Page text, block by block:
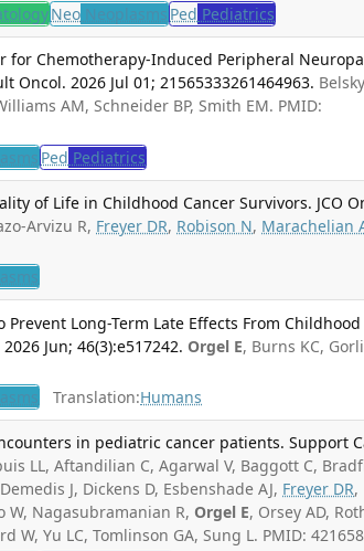
Neo Neoplasms Ped Pediatrics
for Chemotherapy-Induced Peripheral
Oncol. 2026 Jul 01; 21565333261464963.
AM, Schneider BP, Smith EM. PMID:
Ped Pediatrics
of Life in Childhood Cancer Survivors. JCO
Arvizu R, Freyer DR, Robison N, Marachelian
Long-Term Late Effects From Childhood
Jun; 46(3):e517242. Orgel E, Burns KC,
Translation:Humans
in pediatric cancer patients. Support
LL, Aftandilian C, Agarwal V, Baggott C,
J, Dickens D, Esbenshade AJ, Freyer DR,
W, Nagasubramanian R, Orgel E, Orsey AD,
W, Yu LC, Tomlinson GA, Sung L. PMID: